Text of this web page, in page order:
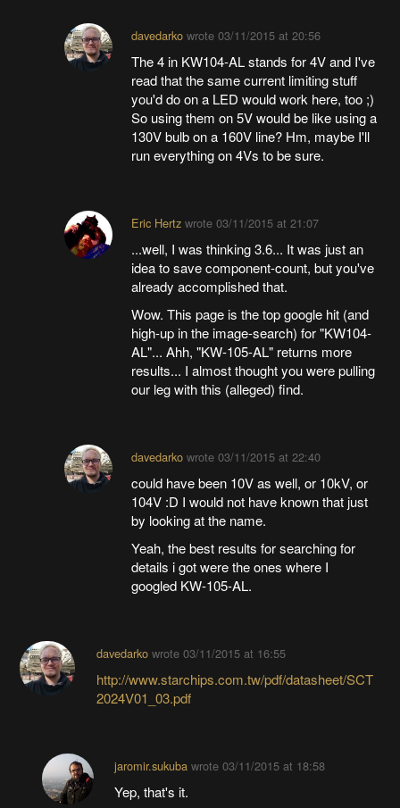
davedarko wrote03/11/2015 at 20:56
The 4 in KW104-AL stands for 4V and I've
read that the same current limiting stuff
you'd do on a LED would work here, too ;)
So using them on 5V would be like using a
130V bulb on a 160V line? Hm, maybe I'll
run everything on 4Vs to be sure.
Eric Hertz wrote03/11/2015 at 21:07
...well, I was thinking 3.6... It was just an
idea to save component-count, but you've
already accomplished that.
Wow. This page is the top google hit (and
high-up in the image-search) for "KW104-
AL"... Ahh, "KW-105-AL" returns more
results... I almost thought you were pulling
our leg with this (alleged) find.
davedarko wrote03/11/2015 at 22:40
could have been 10V as well, or 10kV, or
104V :D I would not have known that just
by looking at the name.
Yeah, the best results for searching for
details i got were the ones where I
googled KW-105-AL.
davedarkowrote 03/11/2015 at 16:55
http://www.starchips.com.tw/pdf/datasheet/SCT
2024V01_03.pdf
jaromir.sukuba wrote 03/11/2015 at 18:58
Yep, that's it.